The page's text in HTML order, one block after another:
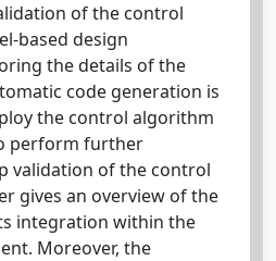
of the control
based design
the details of the
code generation is
the control algorithm
perform further
validation of the control
gives an overview of the
integration within the
Moreover, the